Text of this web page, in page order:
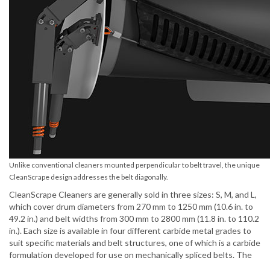
Unlike conventional cleaners mounted perpendicular to belt travel, the unique
CleanScrape design addresses the belt diagonally.
CleanScrape Cleaners are generally sold in three sizes: S, M, and L,
which cover drum diameters from 270 mm to 1250 mm (10.6 in. to
49.2 in.) and belt widths from 300 mm to 2800 mm (11.8 in. to 110.2
in.). Each size is available in four different carbide metal grades to
suit specific materials and belt structures, one of which is a carbide
formulation developed for use on mechanically spliced belts. The